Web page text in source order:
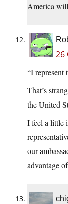
America
26
“I represent
That’s
the United
I feel a little
our
advantage